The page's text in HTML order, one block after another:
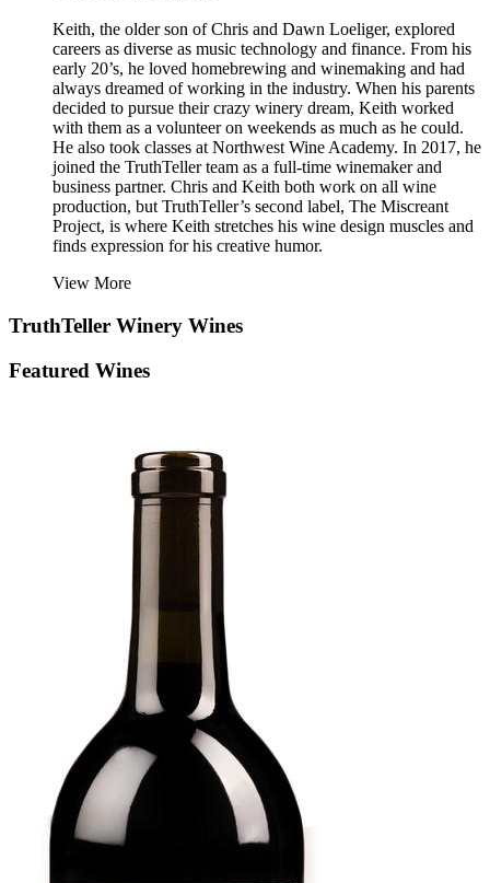
Keith, the older son of Chris and Dawn Loeliger, explored
careers as diverse as music technology and finance. From his
early 20’s, he loved homebrewing and winemaking and had
always dreamed of working in the industry. When his parents
decided to pursue their crazy winery dream, Keith worked
with them as a volunteer on weekends as much as he could.
He also took classes at Northwest Wine Academy. In 2017, he
joined the TruthTeller team as a full-time winemaker and
business partner. Chris and Keith both work on all wine
production, but TruthTeller’s second label, The Miscreant
Project, is where Keith stretches his wine design muscles and
finds expression for his creative humor.
View More
TruthTeller Winery Wines
Featured Wines